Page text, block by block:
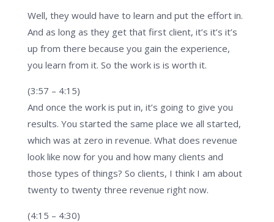
Well, they would have to learn and put the effort in.
And as long as they get that first client, it’s it’s it’s
up from there because you gain the experience,
you learn from it. So the work is is worth it.
(3:57 – 4:15)
And once the work is put in, it’s going to give you
results. You started the same place we all started,
which was at zero in revenue. What does revenue
look like now for you and how many clients and
those types of things? So clients, I think I am about
twenty to twenty three revenue right now.
(4:15 – 4:30)